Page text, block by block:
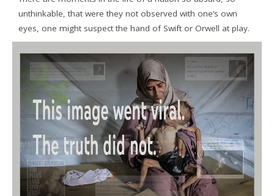
unthinkable, that were they not observed with one’s own
eyes, one might suspect the hand of Swift or Orwell at play.